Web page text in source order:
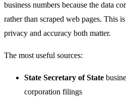
business numbers because the data
rather than scraped web pages. This
privacy and accuracy both matter.
The most useful sources:
State Secretary of State
corporation filings